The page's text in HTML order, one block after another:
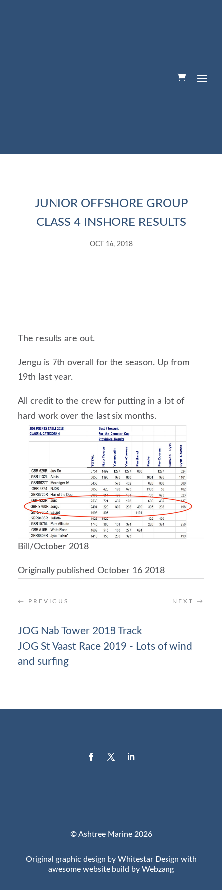
JUNIOR OFFSHORE GROUP
CLASS 4 INSHORE RESULTS
OCT 16, 2018
The results are out.
Jengu is 7th overall for the season. Up from
19th last year.
All credit to the crew for putting in a lot of
hard work over the last six months.
Bill/October 2018
Originally published October 16 2018
← PREVIOUS NEXT →
JOG Nab Tower 2018 Track
JOG St Vaast Race 2019 - Lots of wind
and surfing
© Ashtree Marine 2026
Original graphic design by Whitestar Design with
awesome website build by Webzang